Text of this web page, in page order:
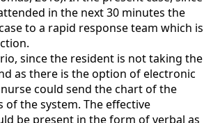
in the next 30 minutes the
to a rapid response team which is
since the resident is not taking the
as there is the option of electronic
could send the chart of the
of the system. The effective
be present in the form of verbal as